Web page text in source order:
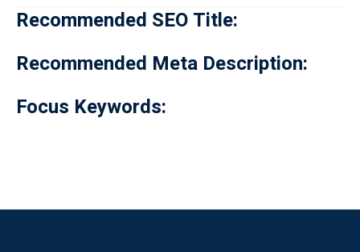
Recommended SEO Title:
Recommended Meta Description:
Focus Keywords: